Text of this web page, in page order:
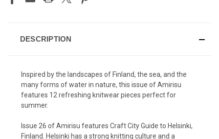
DESCRIPTION
Inspired by the landscapes of Finland, the sea, and the
many forms of water in nature, this issue of Amirisu
features 12 refreshing knitwear pieces perfect for
summer.
Issue 26 of Amirisu features Craft City Guide to Helsinki,
Finland. Helsinki has a strong knitting culture and a